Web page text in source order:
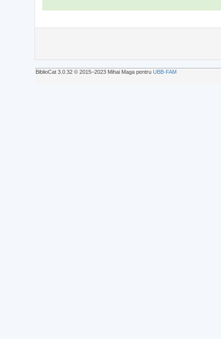
BiblioCat 3.0.32 © 2015‒2023 Mihai Maga pentru UBB-FAM